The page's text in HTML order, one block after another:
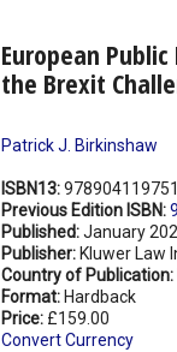
European
the Brexit
Patrick J. Birkinshaw
ISBN13:
Previous Edition ISBN:
Published:January
Publisher: Kluwer Law
Country of Publication:
Format: Hardback
Price: £159.00
Convert Currency